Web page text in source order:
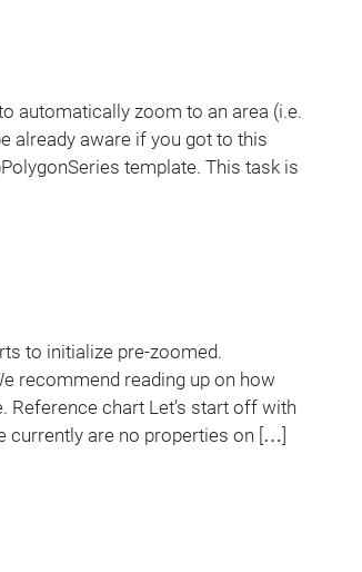
automatically zoom to an area (i.e.
already aware if you got to this
template. This task is
to initialize pre-zoomed.
recommend reading up on how
Reference chart Let’s start off with
currently are no properties on […]